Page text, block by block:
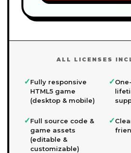
ALL LICENSES
✓Fully responsive
HTML5 game
(desktop & mobile)
✓
✓Full source code &
game assets
(editable &
customizable)
✓